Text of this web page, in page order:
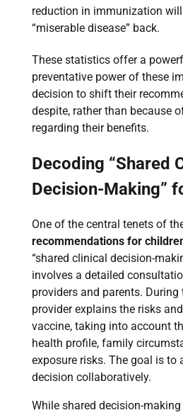
reduction in immunization
“miserable disease” back.
These statistics offer a
preventative power of these
decision to shift their
despite, rather than because
regarding their benefits.
Decoding “Shared
Decision-Making”
One of the central tenets of
recommendations for
“shared clinical decision-
involves a detailed
providers and parents.
provider explains the risks
vaccine, taking into account
health profile, family
exposure risks. The goal is to
decision collaboratively.
While shared decision-